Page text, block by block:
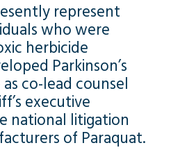
represent
who were
herbicide
Parkinson’s
as co-lead counsel
executive
national litigation
of Paraquat.